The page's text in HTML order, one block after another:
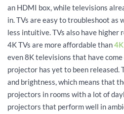
an HDMI box, while televisions
in. TVs are easy to troubleshoot as
less intuitive. TVs also have higher
4K TVs are more affordable than
even 8K televisions that have
projector has yet to been released.
and brightness, which means that
projectors in rooms with a lot of
projectors that perform well in